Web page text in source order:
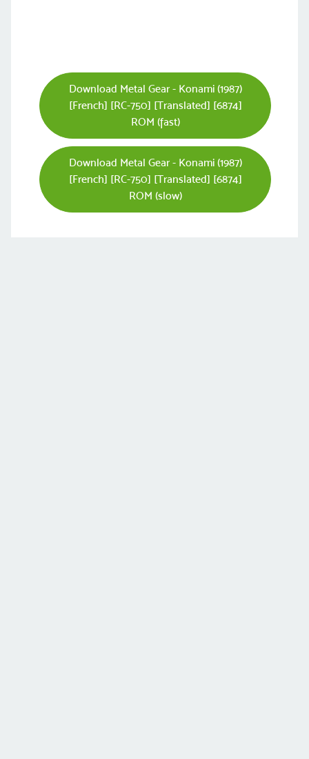
Download Metal Gear - Konami (1987)
[French] [RC-750] [Translated] [6874]
ROM (fast)
Download Metal Gear - Konami (1987)
[French] [RC-750] [Translated] [6874]
ROM (slow)